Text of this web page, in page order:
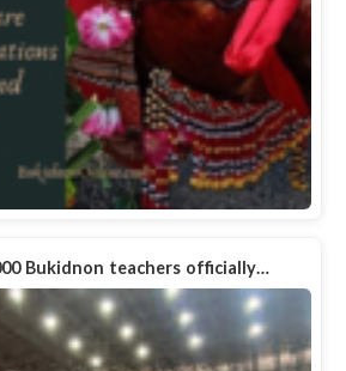
Bukidnon teachers officially…